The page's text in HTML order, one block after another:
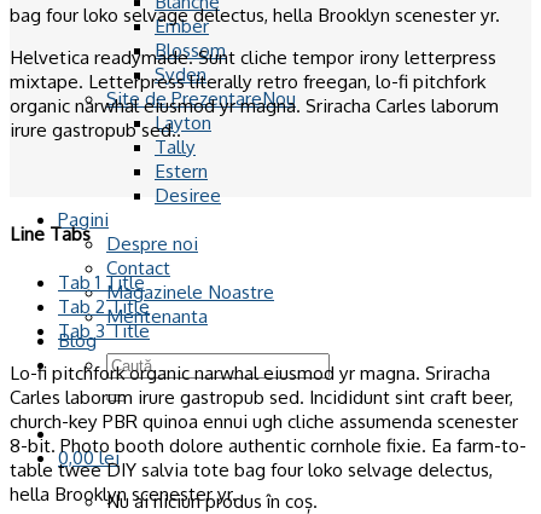
Ember
Blossom
Syden
Site de Prezentare
Layton
Tally
Estern
Desiree
Pagini
Despre noi
Contact
Magazinele Noastre
Mentenanta
Blog
Caută
după:
0,00lei
Nu ai niciun produs în coș.
bag four loko selvage delectus, hella Brooklyn scenester yr.
Helvetica readymade. Sunt cliche tempor irony letterpress
mixtape. Letterpress literally retro freegan, lo-fi pitchfork
organic narwhal eiusmod yr magna. Sriracha Carles laborum
irure gastropub sed..
Line Tabs
Tab 1 Title
Tab 2 Title
Tab 3 Title
Lo-fi pitchfork organic narwhal eiusmod yr magna. Sriracha
Carles laborum irure gastropub sed. Incididunt sint craft beer,
church-key PBR quinoa ennui ugh cliche assumenda scenester
8-bit. Photo booth dolore authentic cornhole fixie. Ea farm-to-
table twee DIY salvia tote bag four loko selvage delectus,
hella Brooklyn scenester yr.